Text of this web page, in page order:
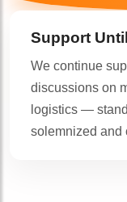
Support
We continue
discussions on
logistics —
solemnized and